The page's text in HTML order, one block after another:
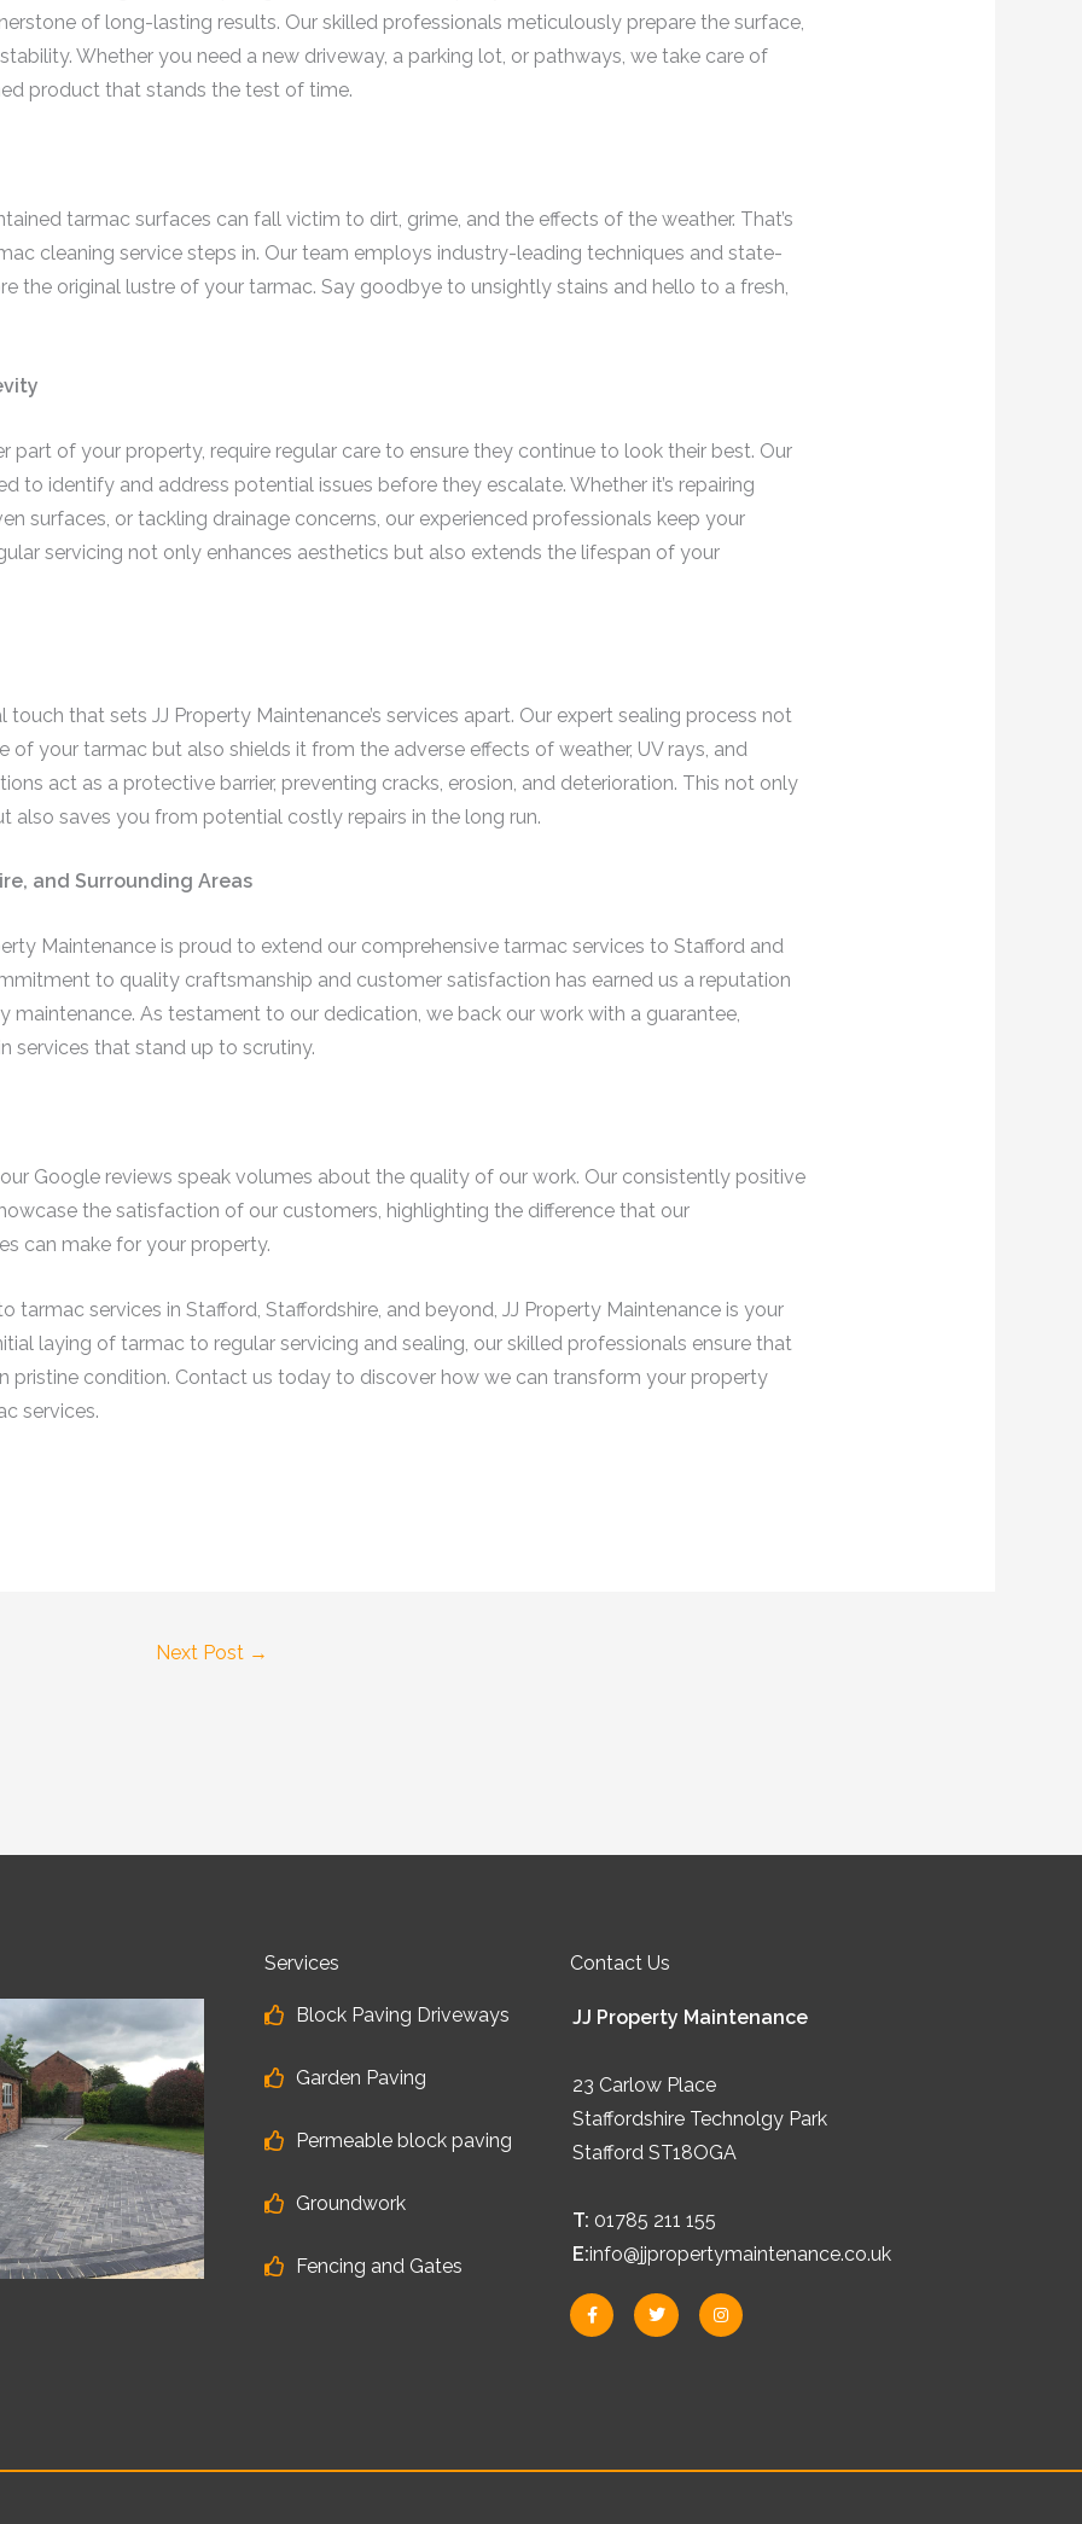
of long-lasting results. Our skilled professionals meticulously prepare the surface,
Whether you need a new driveway, a parking lot, or pathways, we take care of
product that stands the test of time.
tarmac surfaces can fall victim to dirt, grime, and the effects of the weather. That’s
cleaning service steps in. Our team employs industry-leading techniques and state-
the original lustre of your tarmac. Say goodbye to unsightly stains and hello to a fresh,
part of your property, require regular care to ensure they continue to look their best. Our
to identify and address potential issues before they escalate. Whether it’s repairing
surfaces, or tackling drainage concerns, our experienced professionals keep your
servicing not only enhances aesthetics but also extends the lifespan of your
touch that sets JJ Property Maintenance’s services apart. Our expert sealing process not
of your tarmac but also shields it from the adverse effects of weather, UV rays, and
act as a protective barrier, preventing cracks, erosion, and deterioration. This not only
also saves you from potential costly repairs in the long run.
and Surrounding Areas
Maintenance is proud to extend our comprehensive tarmac services to Stafford and
to quality craftsmanship and customer satisfaction has earned us a reputation
maintenance. As testament to our dedication, we back our work with a guarantee,
services that stand up to scrutiny.
our Google reviews speak volumes about the quality of our work. Our consistently positive
the satisfaction of our customers, highlighting the difference that our
can make for your property.
tarmac services in Stafford, Staffordshire, and beyond, JJ Property Maintenance is your
laying of tarmac to regular servicing and sealing, our skilled professionals ensure that
pristine condition. Contact us today to discover how we can transform your property
services.
Next Post →
Services
Block Paving Driveways
Garden Paving
Permeable block paving
Groundwork
Fencing and Gates
Contact Us
JJ Property Maintenance
23 Carlow Place
Staffordshire Technolgy Park
Stafford ST18OGA
T: 01785 211 155
E:info@jjpropertymaintenance.co.uk
F
-
T
I
m